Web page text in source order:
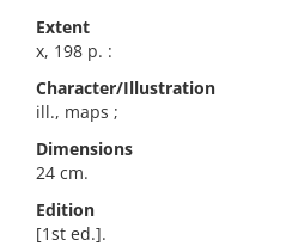
Extent
x, 198 p. :
Character/Illustration
ill., maps ;
Dimensions
24 cm.
Edition
[1st ed.].